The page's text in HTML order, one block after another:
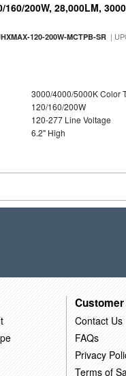
200W, 28,000LM,
120-200W-MCTPB-SR |
3000/4000/5000K Color
120/160/200W
120-277 Line Voltage
6.2" High
Contact Us
FAQs
Privacy
Terms of